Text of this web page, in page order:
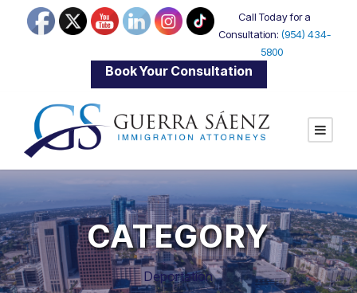
Call Today for a
Consultation: (954) 434-
5800
Book Your Consultation
CATEGORY
Deportation